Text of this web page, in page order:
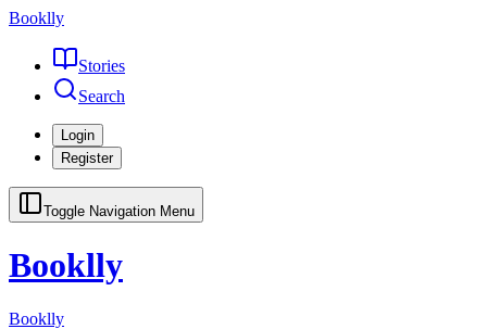
Booklly
Stories
Search
Login
Register
Toggle Navigation Menu
Booklly
Booklly